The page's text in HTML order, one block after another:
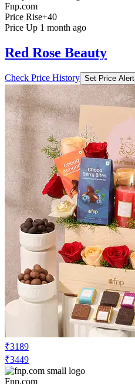
Fnp.com
Price Rise+40
Price Up 1 month ago
Red Rose Beauty
Check Price History Set Price Alert
₹3189
₹3449
Fnp.com